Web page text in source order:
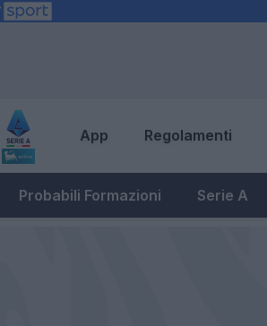
App Regolamenti
Probabili Formazioni Serie A